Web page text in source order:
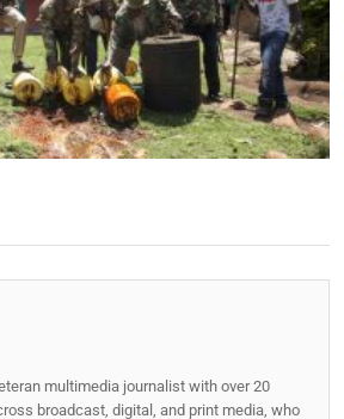
multimedia journalist with over 20
broadcast, digital, and print media, who